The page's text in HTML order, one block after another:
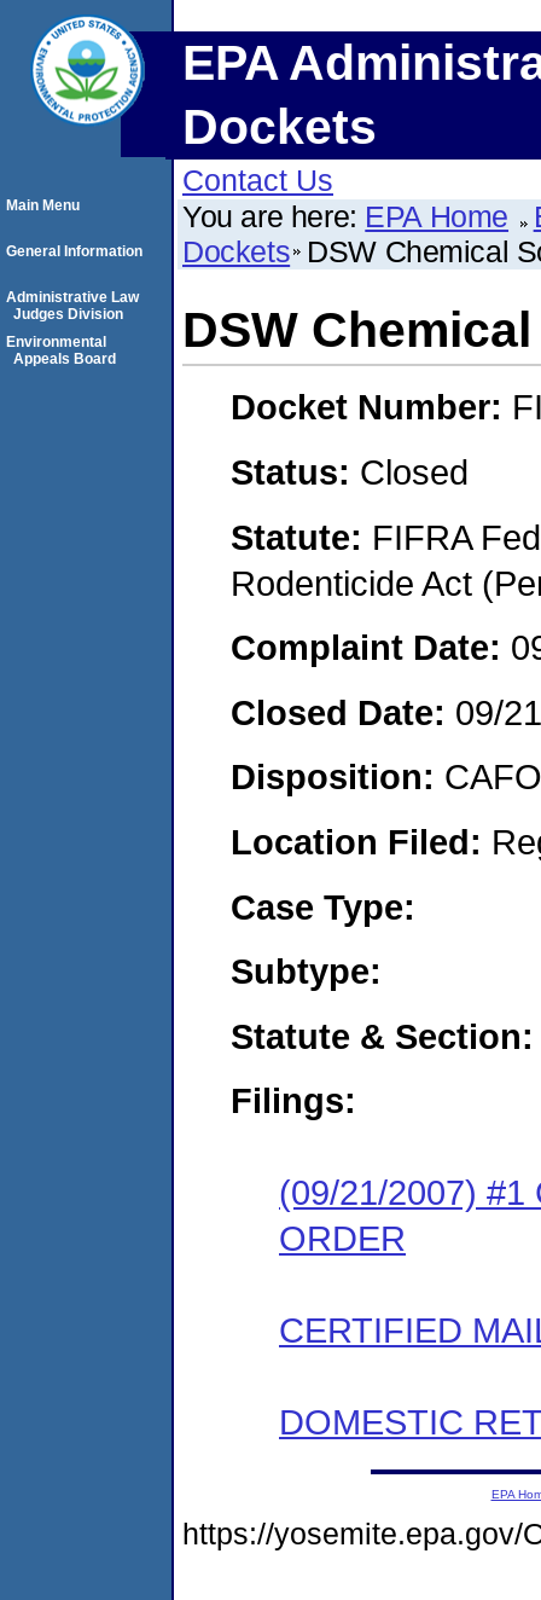
EPA
Dockets
Contact Us
You are here: EPA Home
Dockets DSW Chemical
DSW
Docket Number:
Status: Closed
Statute: FIFRA
Rodenticide Act
Complaint Date:
Closed Date: 09/
Disposition:
Location Filed:
Case Type:
Subtype:
Statute & Section:
Filings:
(09/21/2007) #1
ORDER
CERTIFIED
DOMESTIC
Main Menu
General Information
Administrative Law
Judges Division
Environmental
Appeals Board
EPA
https://yosemite.epa.gov/